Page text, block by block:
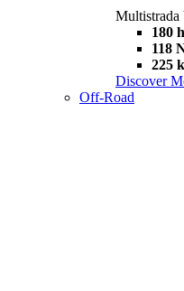
180
118
225
Discover
Off-Road